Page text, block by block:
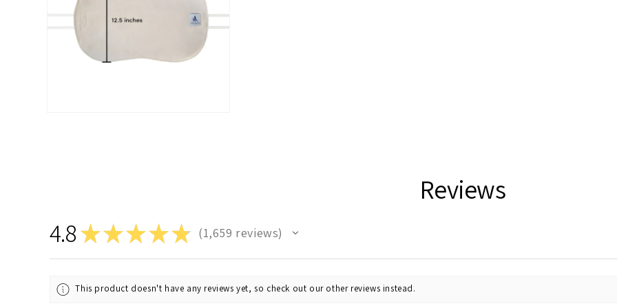
Reviews
4.8★★★★★ 1,659 reviews
1659
This product doesn't have any reviews yet, so check out our other reviews instead.